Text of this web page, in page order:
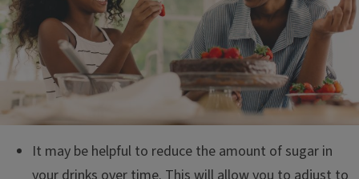
It may be helpful to reduce the amount of sugar in